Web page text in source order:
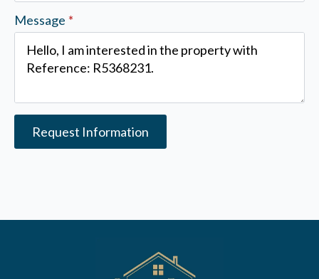
Message *
Request Information